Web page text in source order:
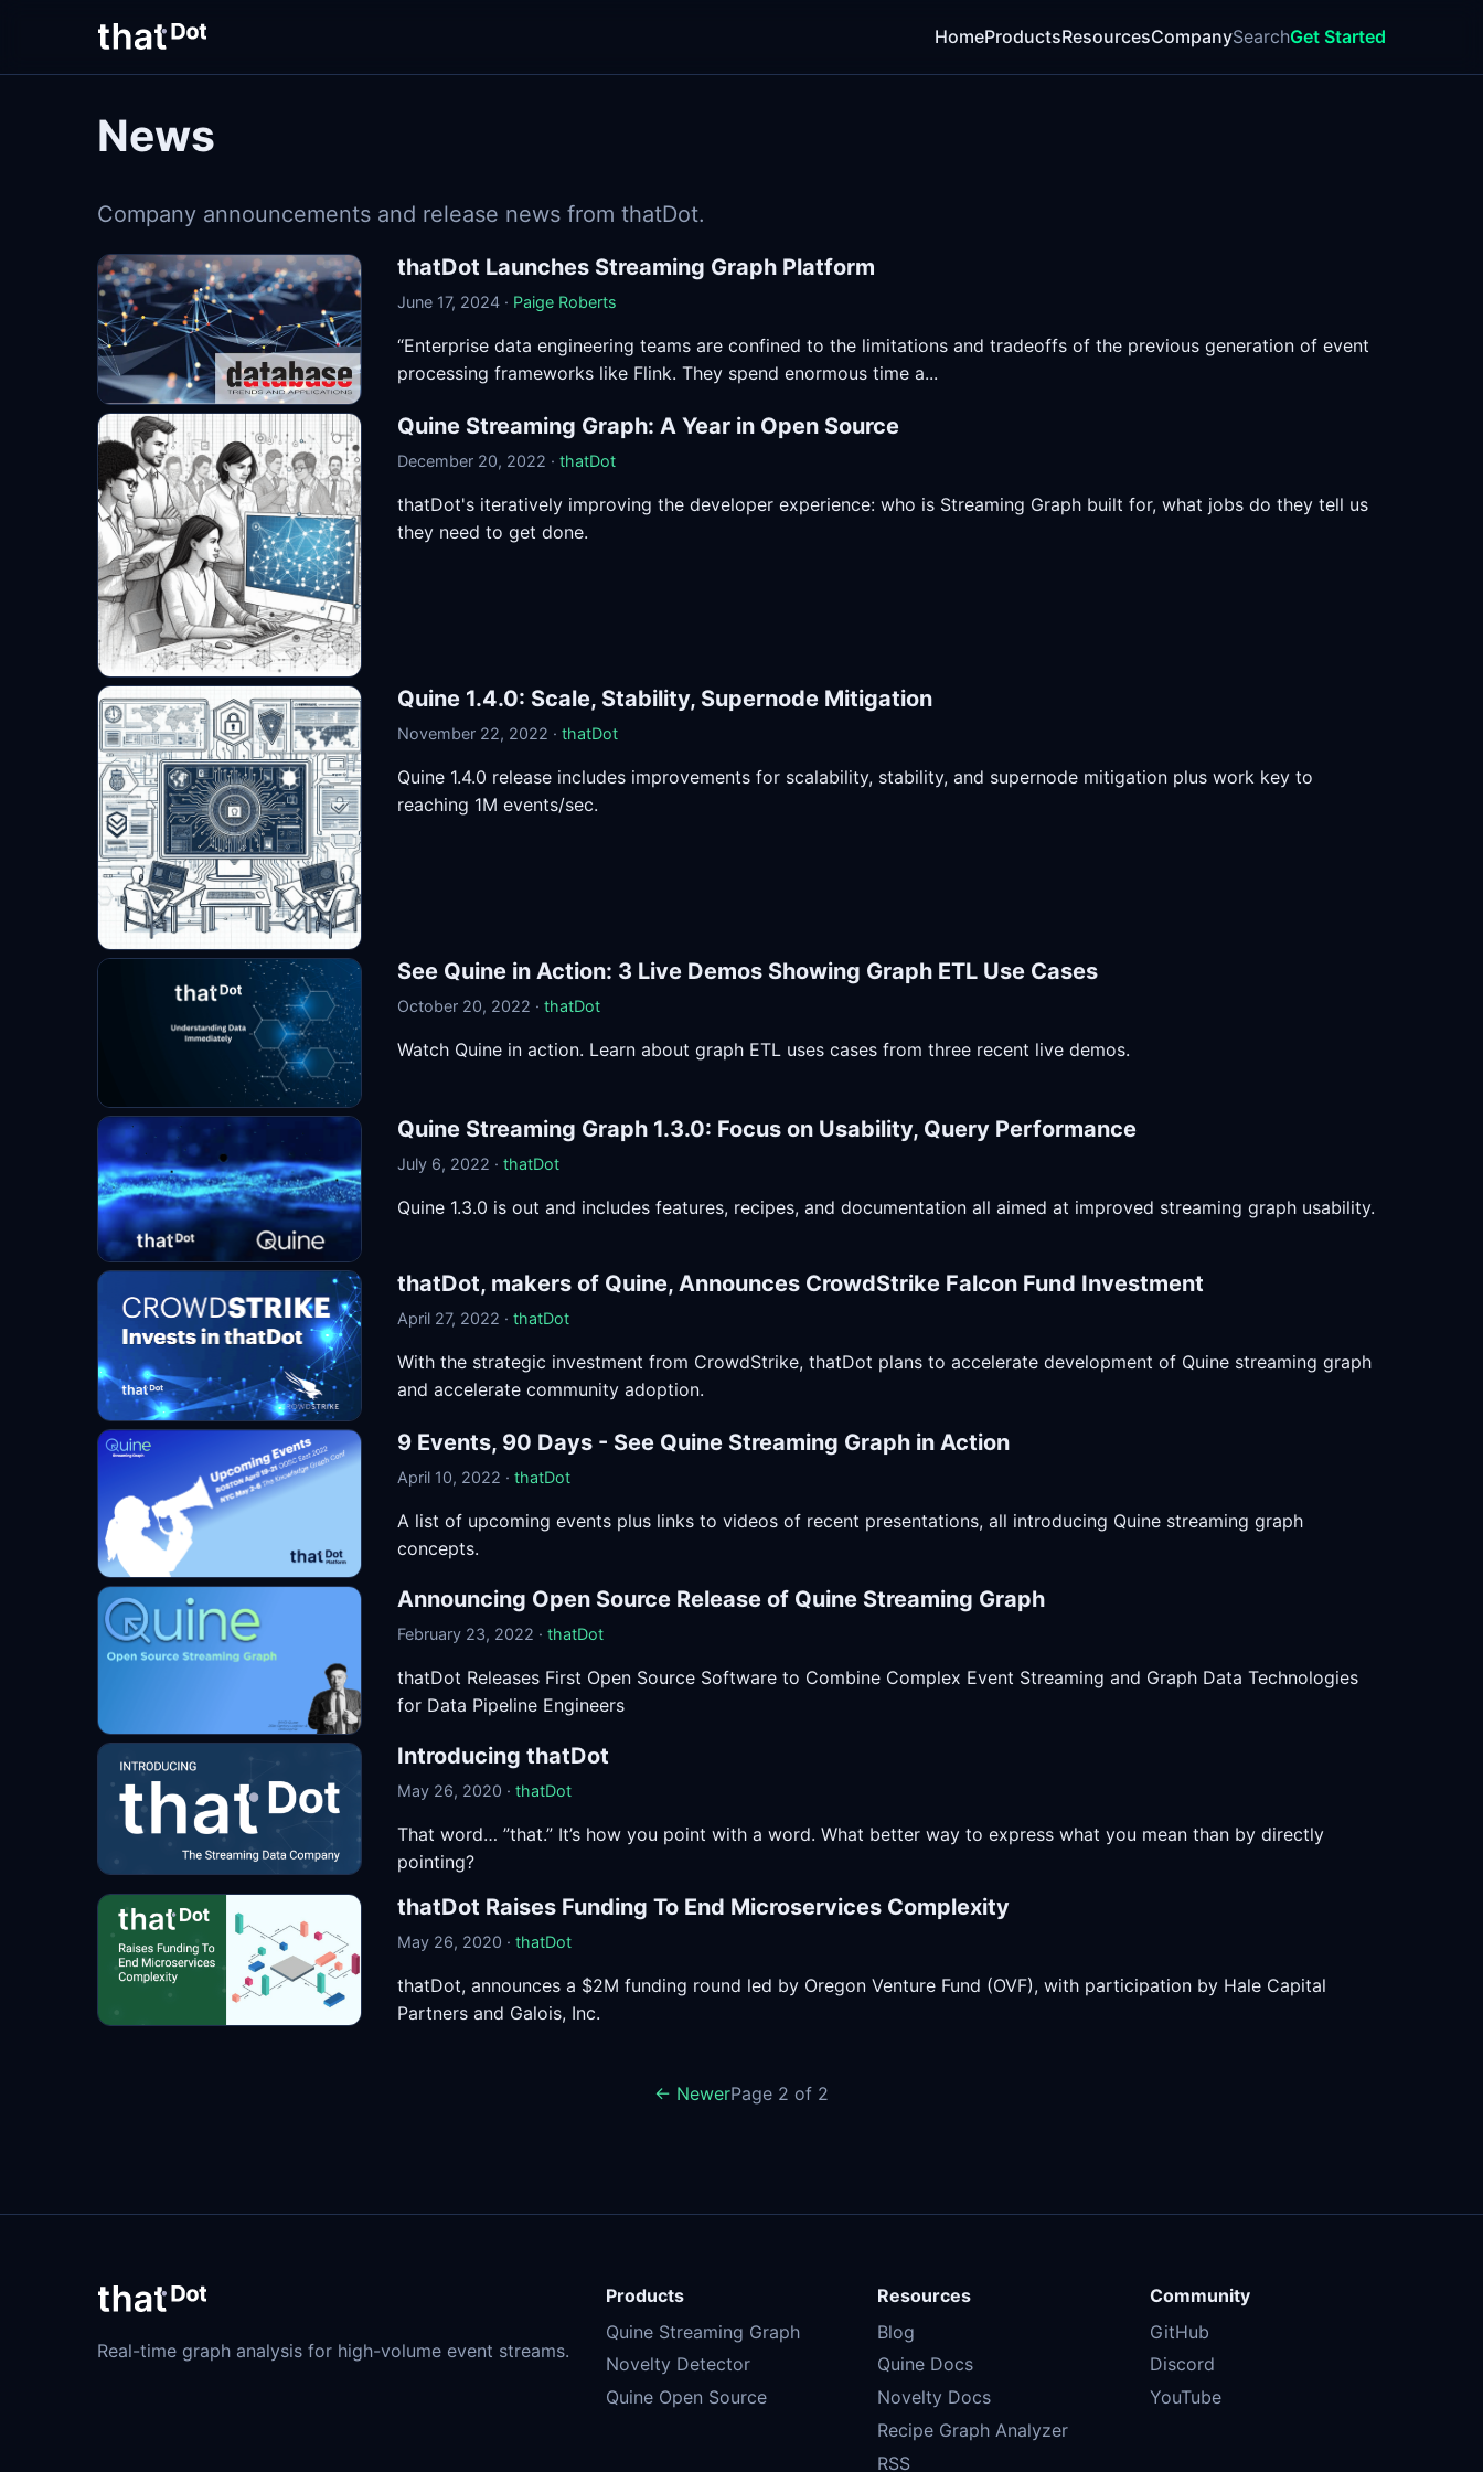
HomeProductsResourcesCompanySearchGet Started
News
Company announcements and release news from thatDot.
thatDot Launches Streaming Graph Platform
June 17, 2024 · Paige Roberts
“Enterprise data engineering teams are confined to the limitations and tradeoffs of the previous generation of event
processing frameworks like Flink. They spend enormous time a...
Quine Streaming Graph: A Year in Open Source
December 20, 2022 · thatDot
thatDot's iteratively improving the developer experience: who is Streaming Graph built for, what jobs do they tell us
they need to get done.
Quine 1.4.0: Scale, Stability, Supernode Mitigation
November 22, 2022 · thatDot
Quine 1.4.0 release includes improvements for scalability, stability, and supernode mitigation plus work key to
reaching 1M events/sec.
See Quine in Action: 3 Live Demos Showing Graph ETL Use Cases
October 20, 2022 · thatDot
Watch Quine in action. Learn about graph ETL uses cases from three recent live demos.
Quine Streaming Graph 1.3.0: Focus on Usability, Query Performance
July 6, 2022 · thatDot
Quine 1.3.0 is out and includes features, recipes, and documentation all aimed at improved streaming graph usability.
thatDot, makers of Quine, Announces CrowdStrike Falcon Fund Investment
April 27, 2022 · thatDot
With the strategic investment from CrowdStrike, thatDot plans to accelerate development of Quine streaming graph
and accelerate community adoption.
9 Events, 90 Days - See Quine Streaming Graph in Action
April 10, 2022 · thatDot
A list of upcoming events plus links to videos of recent presentations, all introducing Quine streaming graph
concepts.
Announcing Open Source Release of Quine Streaming Graph
February 23, 2022 · thatDot
thatDot Releases First Open Source Software to Combine Complex Event Streaming and Graph Data Technologies
for Data Pipeline Engineers
Introducing thatDot
May 26, 2020 · thatDot
That word… ”that.” It’s how you point with a word. What better way to express what you mean than by directly
pointing?
thatDot Raises Funding To End Microservices Complexity
May 26, 2020 · thatDot
thatDot, announces a $2M funding round led by Oregon Venture Fund (OVF), with participation by Hale Capital
Partners and Galois, Inc.
← NewerPage 2 of 2
Real-time graph analysis for high-volume event streams.
Products
Quine Streaming Graph
Novelty Detector
Quine Open Source
Resources
Blog
Quine Docs
Novelty Docs
Recipe Graph Analyzer
RSS
Community
GitHub
Discord
YouTube